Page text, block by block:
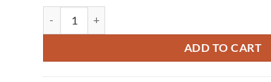
ADD TO CART